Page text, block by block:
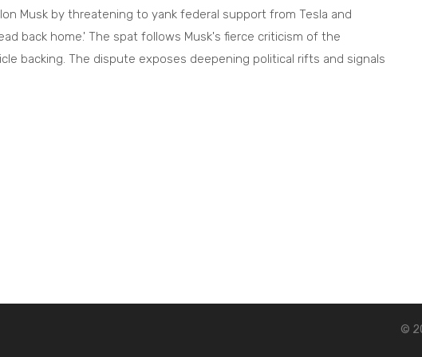
Musk by threatening to yank federal support from Tesla and
back home.' The spat follows Musk's fierce criticism of the
backing. The dispute exposes deepening political rifts and signals
©